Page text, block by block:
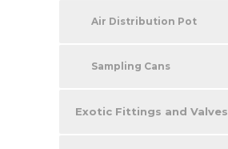
Air Distribution Pot
Sampling Cans
Exotic Fittings and Valves